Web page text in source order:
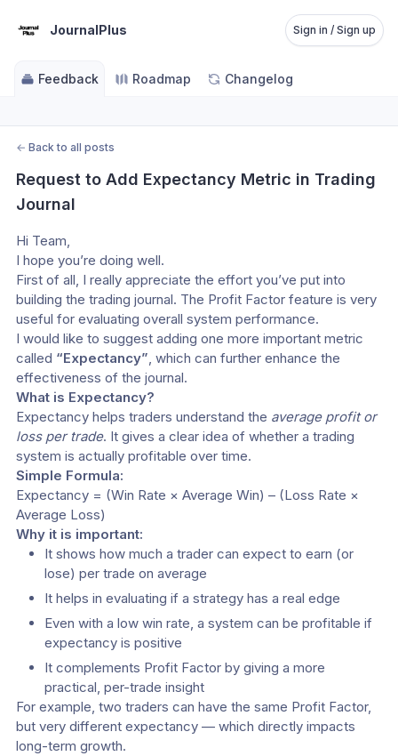
JournalPlus Sign in / Sign up
Feedback Roadmap Changelog
← Back to all posts
Request to Add Expectancy Metric in Trading
Journal
Hi Team,
I hope you’re doing well.
First of all, I really appreciate the effort you’ve put into
building the trading journal. The Profit Factor feature is very
useful for evaluating overall system performance.
I would like to suggest adding one more important metric
called “Expectancy”, which can further enhance the
effectiveness of the journal.
What is Expectancy?
Expectancy helps traders understand the average profit or
loss per trade. It gives a clear idea of whether a trading
system is actually profitable over time.
Simple Formula:
Expectancy = (Win Rate × Average Win) – (Loss Rate ×
Average Loss)
Why it is important:
It shows how much a trader can expect to earn (or
lose) per trade on average
It helps in evaluating if a strategy has a real edge
Even with a low win rate, a system can be profitable if
expectancy is positive
It complements Profit Factor by giving a more
practical, per-trade insight
For example, two traders can have the same Profit Factor,
but very different expectancy — which directly impacts
long-term growth.